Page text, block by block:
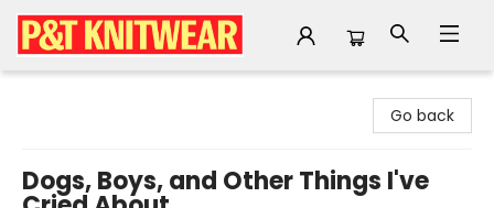
Go back
Dogs, Boys, and Other Things I've